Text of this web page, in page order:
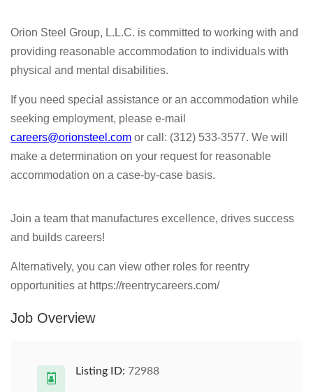
Orion Steel Group, L.L.C. is committed to working with and
providing reasonable accommodation to individuals with
physical and mental disabilities.
If you need special assistance or an accommodation while
seeking employment, please e-mail
careers@orionsteel.com or call: (312) 533-3577. We will
make a determination on your request for reasonable
accommodation on a case-by-case basis.
Join a team that manufactures excellence, drives success
and builds careers!
Alternatively, you can view other roles for reentry
opportunities at https://reentrycareers.com/
Job Overview
Listing ID: 72988